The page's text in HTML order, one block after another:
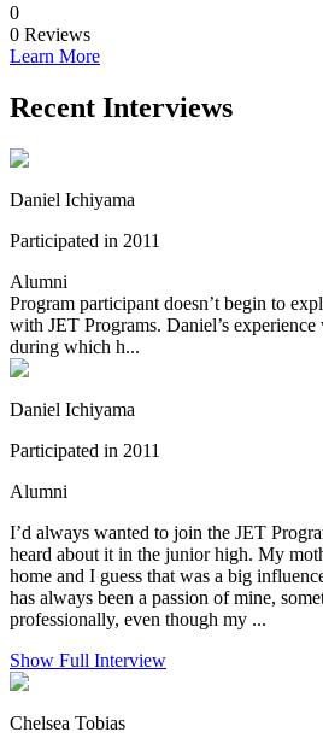
0
0 Reviews
Learn More
Recent Interviews
Daniel Ichiyama
Participated in 2011
Alumni
Program participant doesn’t begin to
with JET Programs. Daniel’s experience
during which h...
Daniel Ichiyama
Participated in 2011
Alumni
I’d always wanted to join the JET
heard about it in the junior high. My
home and I guess that was a big
has always been a passion of mine,
professionally, even though my ...
Show Full Interview
Chelsea Tobias